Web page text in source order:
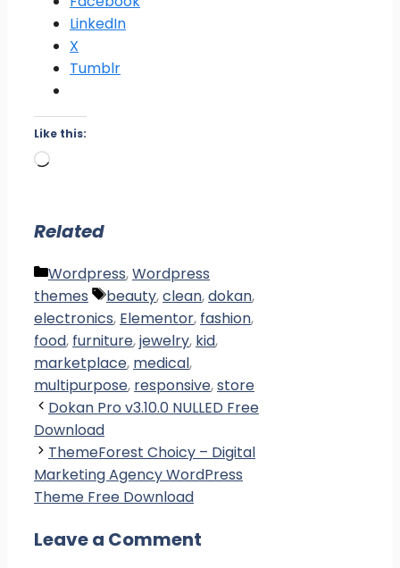
LinkedIn
X
Tumblr
Like this:
Loading…
Related
Categories
Wordpress,Wordpress
themes
Tags
beauty,clean,dokan,
electronics, Elementor, fashion,
food, furniture,jewelry, kid,
marketplace, medical,
multipurpose, responsive,store
Dokan Pro v3.10.0 NULLED Free
Download
ThemeForest Choicy – Digital
Marketing Agency WordPress
Theme Free Download
Leave a Comment